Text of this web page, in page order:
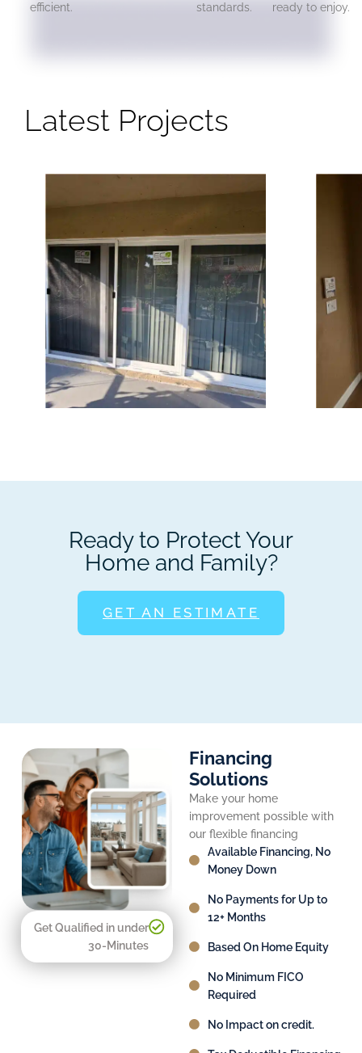
efficient.
standards.
ready to enjoy.
Latest Projects
Ready to Protect Your
Home and Family?
GET AN ESTIMATE
Get Qualified in under
30-Minutes
Financing
Solutions
Make your home
improvement possible with
our flexible financing
Available Financing, No
Money Down
No Payments for Up to
12+ Months
Based On Home Equity
No Minimum FICO
Required
No Impact on credit.